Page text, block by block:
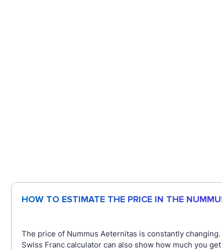
HOW TO ESTIMATE THE PRICE IN THE
The price of Nummus Aeternitas is constantly
Swiss Franc calculator can also show how much you